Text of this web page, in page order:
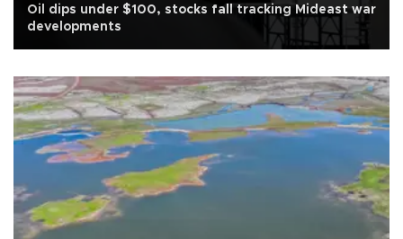
Oil dips under $100, stocks fall tracking Mideast war
developments